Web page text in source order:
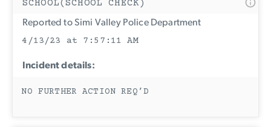
SCHOOL(SCHOOL CHECK)
Reported to Simi Valley Police Department
4/13/23 at 7:57:11 AM
Incident details:
NO FURTHER ACTION REQ’D